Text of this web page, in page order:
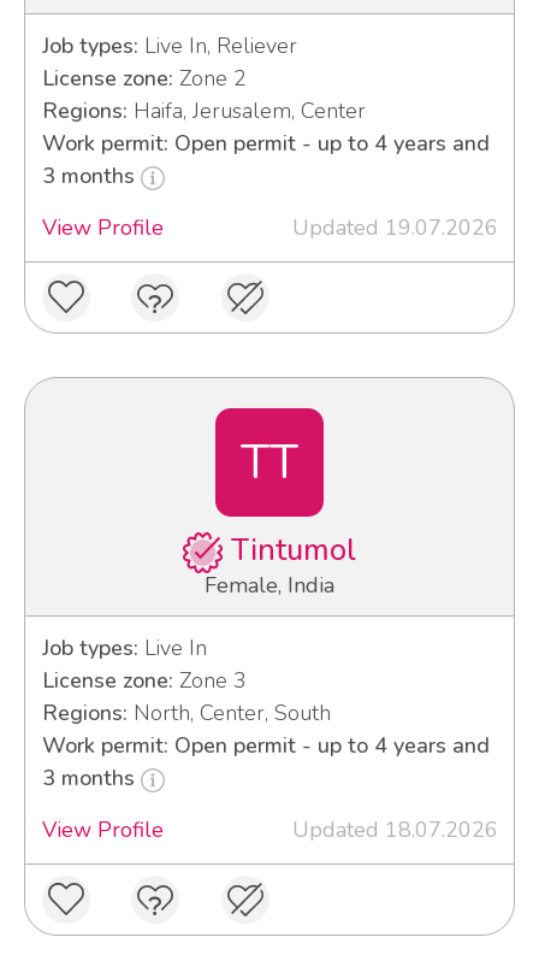
Job types: Live In, Reliever
License zone: Zone 2
Regions: Haifa, Jerusalem, Center
Work permit: Open permit - up to 4 years and
3 months
View Profile
Updated 19.07.2026
TT
Tintumol
Female, India
Job types: Live In
License zone: Zone 3
Regions: North, Center, South
Work permit: Open permit - up to 4 years and
3 months
View Profile
Updated 18.07.2026